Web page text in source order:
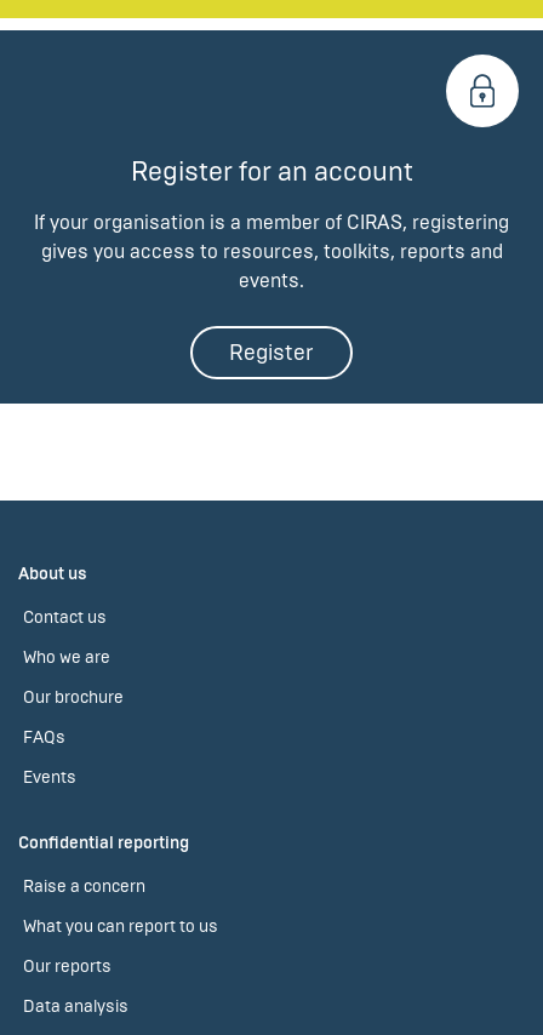
Register for an account
If your organisation is a member of CIRAS, registering
gives you access to resources, toolkits, reports and
events.
Register
About us
Contact us
Who we are
Our brochure
FAQs
Events
Confidential reporting
Raise a concern
What you can report to us
Our reports
Data analysis